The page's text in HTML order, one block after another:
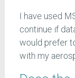
I have used
continue if
would prefer
with my